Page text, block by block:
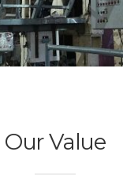
Our Value